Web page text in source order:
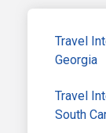
Travel
Georgia
Travel
South